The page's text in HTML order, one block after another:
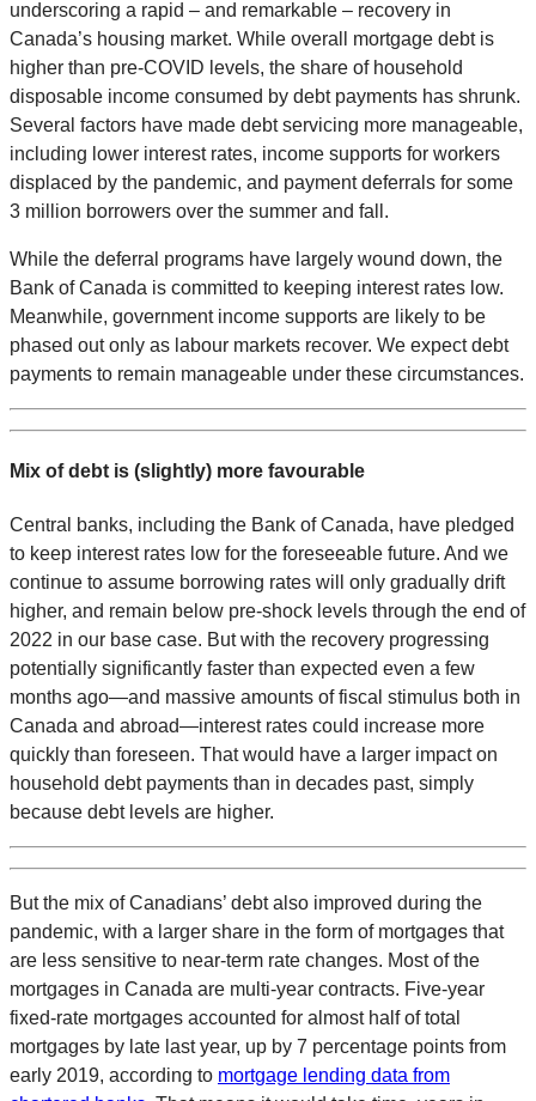
underscoring a rapid – and remarkable – recovery in
Canada’s housing market. While overall mortgage debt is
higher than pre-COVID levels, the share of household
disposable income consumed by debt payments has shrunk.
Several factors have made debt servicing more manageable,
including lower interest rates, income supports for workers
displaced by the pandemic, and payment deferrals for some
3 million borrowers over the summer and fall.
While the deferral programs have largely wound down, the
Bank of Canada is committed to keeping interest rates low.
Meanwhile, government income supports are likely to be
phased out only as labour markets recover. We expect debt
payments to remain manageable under these circumstances.
Mix of debt is (slightly) more favourable
Central banks, including the Bank of Canada, have pledged
to keep interest rates low for the foreseeable future. And we
continue to assume borrowing rates will only gradually drift
higher, and remain below pre-shock levels through the end of
2022 in our base case. But with the recovery progressing
potentially significantly faster than expected even a few
months ago—and massive amounts of fiscal stimulus both in
Canada and abroad—interest rates could increase more
quickly than foreseen. That would have a larger impact on
household debt payments than in decades past, simply
because debt levels are higher.
But the mix of Canadians’ debt also improved during the
pandemic, with a larger share in the form of mortgages that
are less sensitive to near-term rate changes. Most of the
mortgages in Canada are multi-year contracts. Five-year
fixed-rate mortgages accounted for almost half of total
mortgages by late last year, up by 7 percentage points from
early 2019, according to mortgage lending data from